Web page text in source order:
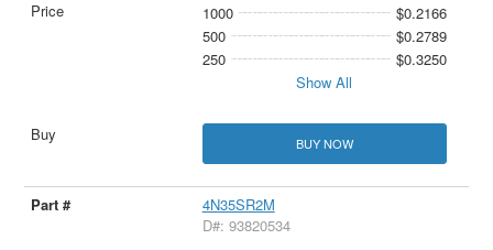
1000
$0.2166
500
$0.2789
250
$0.3250
Show All
BUY NOW
4N35SR2M
D#: 93820534